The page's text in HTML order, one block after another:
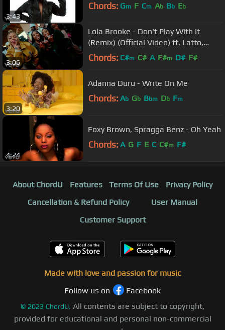
3:43
Chords: Gm F Cm Ab Bb Eb
3:06
Lola Brooke - Don't Play With It
(Remix) (Official Video) ft. Latto,
Yung Miami
Chords: C#m C# A F#m D# F#
3:20
Adanna Duru - Write On Me
Chords: Ab Gb Bbm Db Fm
4:24
Foxy Brown, Spragga Benz - Oh Yeah
Chords: A G F E C C#m F#
About ChordU Features Terms Of Use
Privacy Policy
Cancellation & Refund Policy
User Manual
Customer Support
Made with love and passion for music
Follow us on
Facebook
© 2023 ChordU. All contents are subject to copyright,
provided for educational and personal non-commercial